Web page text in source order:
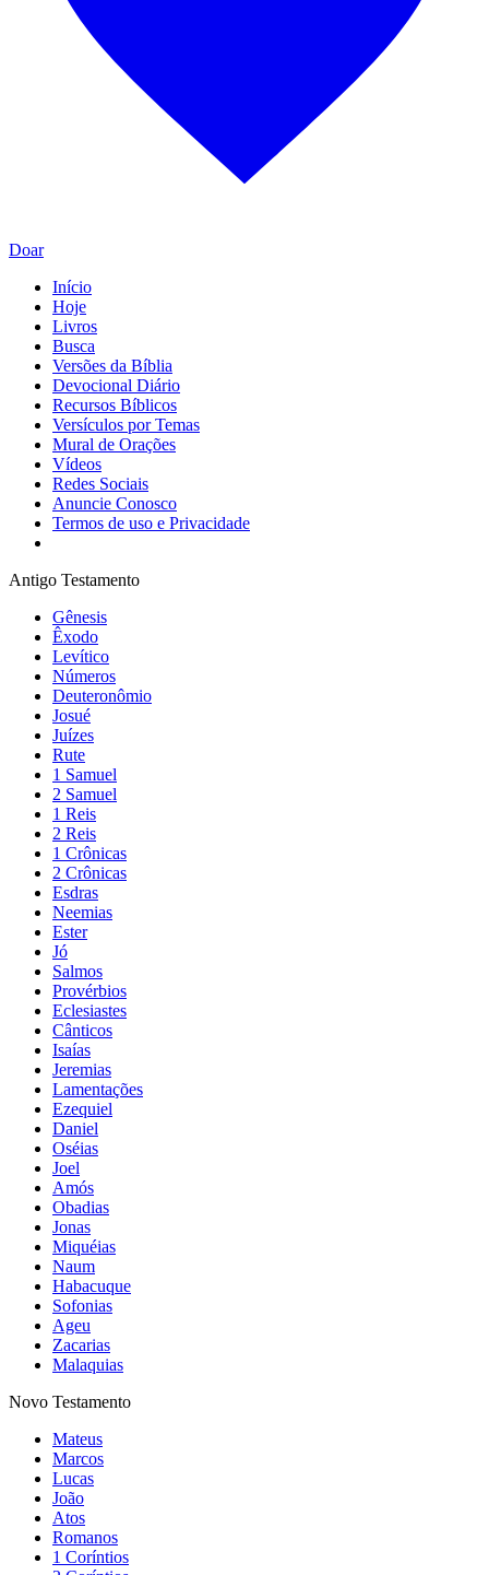
Doar
Início
Hoje
Livros
Busca
Versões da Bíblia
Devocional Diário
Recursos Bíblicos
Versículos por Temas
Mural de Orações
Vídeos
Redes Sociais
Anuncie Conosco
Termos de uso e Privacidade
Antigo Testamento
Gênesis
Êxodo
Levítico
Números
Deuteronômio
Josué
Juízes
Rute
1 Samuel
2 Samuel
1 Reis
2 Reis
1 Crônicas
2 Crônicas
Esdras
Neemias
Ester
Jó
Salmos
Provérbios
Eclesiastes
Cânticos
Isaías
Jeremias
Lamentações
Ezequiel
Daniel
Oséias
Joel
Amós
Obadias
Jonas
Miquéias
Naum
Habacuque
Sofonias
Ageu
Zacarias
Malaquias
Novo Testamento
Mateus
Marcos
Lucas
João
Atos
Romanos
1 Coríntios